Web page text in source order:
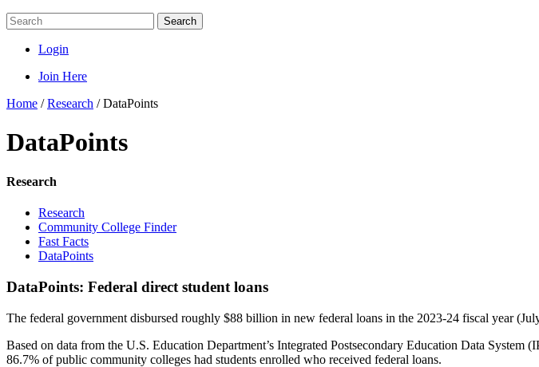
Search
Login
Join Here
Home /Research /DataPoints
DataPoints
Research
Research
Community College Finder
Fast Facts
DataPoints
DataPoints: Federal direct student loans
The federal government disbursed roughly $88 billion in new federal loans in the 2023-24 fiscal year
Based on data from the U.S. Education Department’s Integrated Postsecondary Education Data
86.7% of public community colleges had students enrolled who received federal loans.